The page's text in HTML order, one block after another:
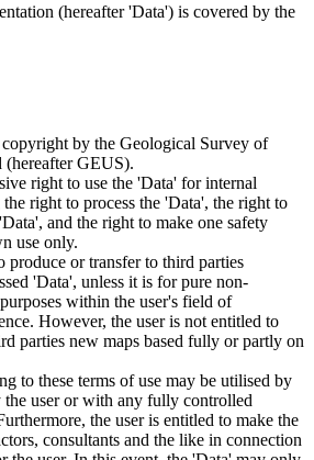
(hereafter 'Data') is covered by the
by the Geological Survey of
(hereafter GEUS).
right to use the 'Data' for internal
right to process the 'Data', the right to
and the right to make one safety
use only.
produce or transfer to third parties
'Data', unless it is for pure non-
within the user's field of
However, the user is not entitled to
parties new maps based fully or partly on
to these terms of use may be utilised by
user or with any fully controlled
the user is entitled to make the
consultants and the like in connection